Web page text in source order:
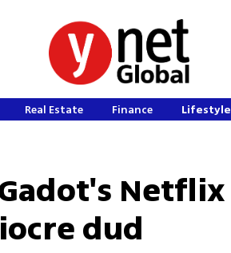
Real Estate Finance Lifestyle
Netflix
dud